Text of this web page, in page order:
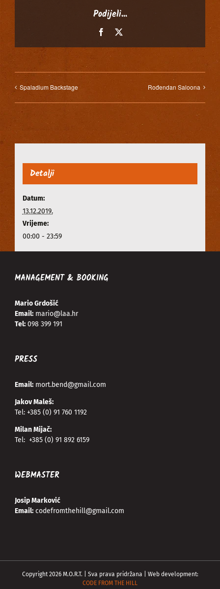
Podijeli...
Facebook
Spaladium Backstage Rođendan Saloona
Detalji
Datum:
13.12.2019.
Vrijeme:
00:00 - 23:59
MANAGEMENT & BOOKING
Mario Grdošić
Email: mario@laa.hr
Tel: 098 399 191
PRESS
Email: mort.bend@gmail.com
Jakov Maleš:
Tel: +385 (0) 91 760 1192
Milan Mijač:
Tel: +385 (0) 91 892 6159
WEBMASTER
Josip Marković
Email: codefromthehill@gmail.com
Copyright 2026M.O.R.T. | Sva prava pridržana | Web development:
CODE FROM THE HILL